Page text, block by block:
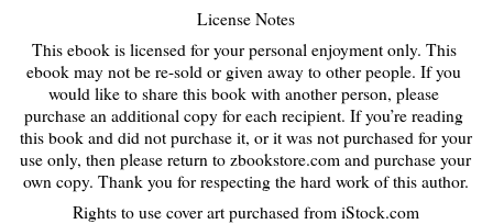
License Notes
This ebook is licensed for your personal enjoyment only. This
ebook may not be re-sold or given away to other people. If you
would like to share this book with another person, please
purchase an additional copy for each recipient. If you’re reading
this book and did not purchase it, or it was not purchased for your
use only, then please return to zbookstore.com and purchase your
own copy. Thank you for respecting the hard work of this author.
Rights to use cover art purchased from iStock.com